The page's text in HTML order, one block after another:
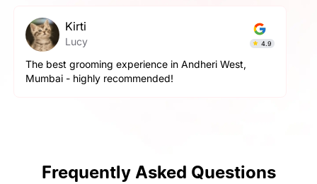
Kirti
Lucy 4.9
The best grooming experience in Andheri West,
Mumbai - highly recommended!
Frequently Asked Questions